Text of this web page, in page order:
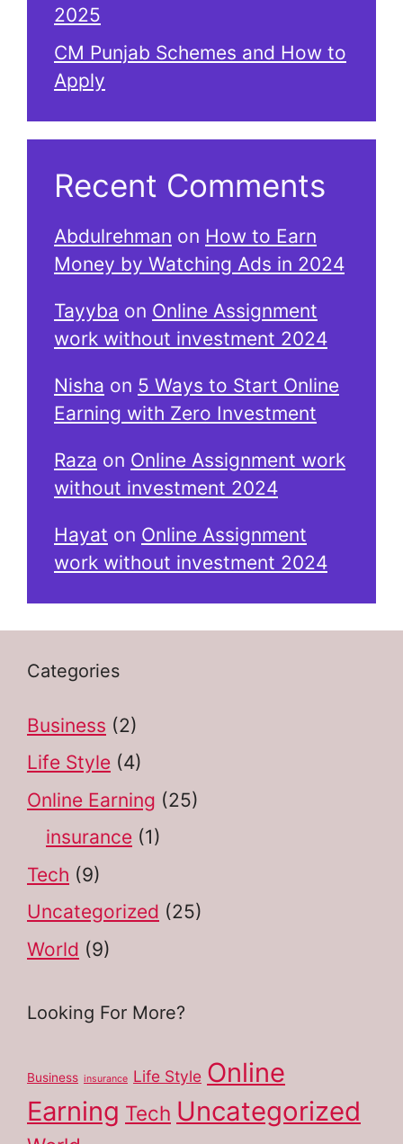
2025
CM Punjab Schemes and How to
Apply
Recent Comments
Abdulrehman on How to Earn
Money by Watching Ads in 2024
Tayyba on Online Assignment
work without investment 2024
Nisha on 5 Ways to Start Online
Earning with Zero Investment
Raza on Online Assignment work
without investment 2024
Hayat on Online Assignment
work without investment 2024
Categories
Business (2)
Life Style (4)
Online Earning (25)
insurance (1)
Tech (9)
Uncategorized (25)
World (9)
Looking For More?
Business insurance Life Style Online
Earning Tech Uncategorized